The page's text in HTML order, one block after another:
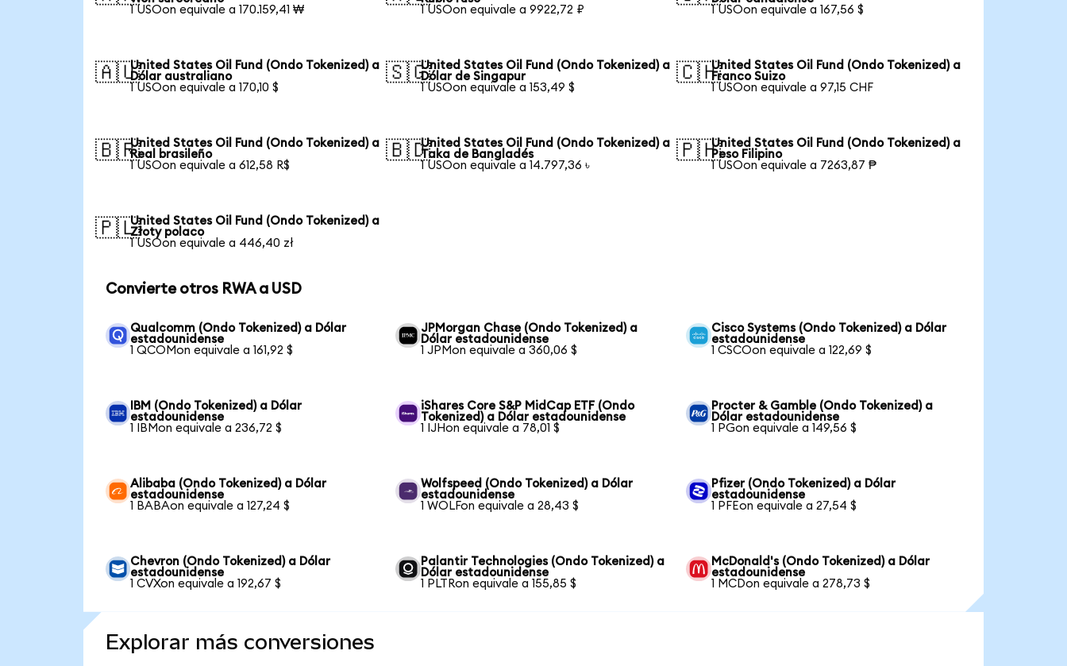
1 USOon equivale a 170.159,41 ₩
1 USOon equivale a 9922,72 ₽
1 USOon equivale a 167,56 $
🇦🇺United States Oil Fund (Ondo Tokenized) a
Dólar australiano
1 USOon equivale a 170,10 $
🇸🇬United States Oil Fund (Ondo Tokenized) a
Dólar de Singapur
1 USOon equivale a 153,49 $
🇨🇭United States Oil Fund (Ondo Tokenized) a
Franco Suizo
1 USOon equivale a 97,15 CHF
🇧🇷United States Oil Fund (Ondo Tokenized) a
Real brasileño
1 USOon equivale a 612,58 R$
🇧🇩United States Oil Fund (Ondo Tokenized) a
Taka de Bangladés
1 USOon equivale a 14.797,36 ৳
🇵🇭United States Oil Fund (Ondo Tokenized) a
Peso Filipino
1 USOon equivale a 7263,87 ₱
🇵🇱United States Oil Fund (Ondo Tokenized) a
Złoty polaco
1 USOon equivale a 446,40 zł
Convierte otros RWA a USD
Qualcomm (Ondo Tokenized) a Dólar
estadounidense
1 QCOMon equivale a 161,92 $
JPMorgan Chase (Ondo Tokenized) a
Dólar estadounidense
1 JPMon equivale a 360,06 $
Cisco Systems (Ondo Tokenized) a Dólar
estadounidense
1 CSCOon equivale a 122,69 $
IBM (Ondo Tokenized) a Dólar
estadounidense
1 IBMon equivale a 236,72 $
iShares Core S&P MidCap ETF (Ondo
Tokenized) a Dólar estadounidense
1 IJHon equivale a 78,01 $
Procter & Gamble (Ondo Tokenized) a
Dólar estadounidense
1 PGon equivale a 149,56 $
Alibaba (Ondo Tokenized) a Dólar
estadounidense
1 BABAon equivale a 127,24 $
Wolfspeed (Ondo Tokenized) a Dólar
estadounidense
1 WOLFon equivale a 28,43 $
Pfizer (Ondo Tokenized) a Dólar
estadounidense
1 PFEon equivale a 27,54 $
Chevron (Ondo Tokenized) a Dólar
estadounidense
1 CVXon equivale a 192,67 $
Palantir Technologies (Ondo Tokenized) a
Dólar estadounidense
1 PLTRon equivale a 155,85 $
McDonald's (Ondo Tokenized) a Dólar
estadounidense
1 MCDon equivale a 278,73 $
Explorar más conversiones